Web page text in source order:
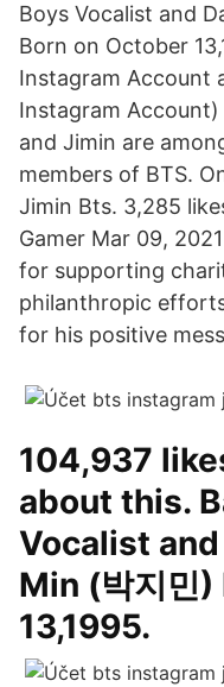
Boys Vocalist and
Born on October
Instagram Account
Instagram
and Jimin are
members of BTS.
Jimin Bts. 3,285
Gamer Mar 09,
for supporting
philanthropic
for his positive
104,937
about this.
Vocalist and
Min (박지민
13,1995.